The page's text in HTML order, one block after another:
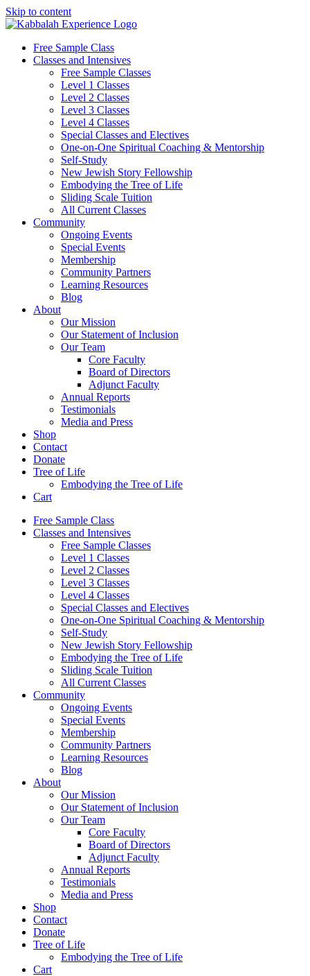
Skip to content
Free Sample Class
Classes and Intensives
Free Sample Classes
Level 1 Classes
Level 2 Classes
Level 3 Classes
Level 4 Classes
Special Classes and Electives
One-on-One Spiritual Coaching & Mentorship
Self-Study
New Jewish Story Fellowship
Embodying the Tree of Life
Sliding Scale Tuition
All Current Classes
Community
Ongoing Events
Special Events
Membership
Community Partners
Learning Resources
Blog
About
Our Mission
Our Statement of Inclusion
Our Team
Core Faculty
Board of Directors
Adjunct Faculty
Annual Reports
Testimonials
Media and Press
Shop
Contact
Donate
Tree of Life
Embodying the Tree of Life
Cart
Free Sample Class
Classes and Intensives
Free Sample Classes
Level 1 Classes
Level 2 Classes
Level 3 Classes
Level 4 Classes
Special Classes and Electives
One-on-One Spiritual Coaching & Mentorship
Self-Study
New Jewish Story Fellowship
Embodying the Tree of Life
Sliding Scale Tuition
All Current Classes
Community
Ongoing Events
Special Events
Membership
Community Partners
Learning Resources
Blog
About
Our Mission
Our Statement of Inclusion
Our Team
Core Faculty
Board of Directors
Adjunct Faculty
Annual Reports
Testimonials
Media and Press
Shop
Contact
Donate
Tree of Life
Embodying the Tree of Life
Cart